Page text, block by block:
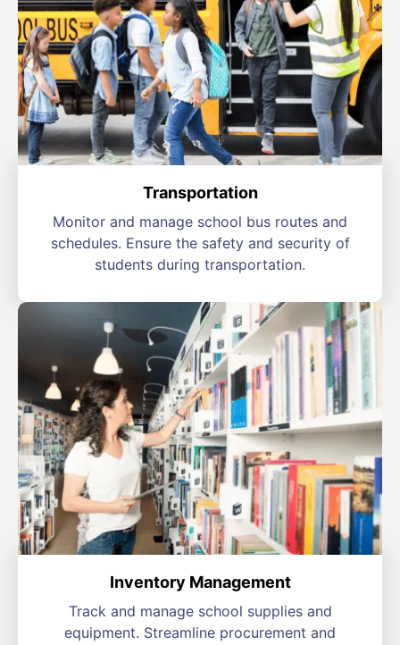
Transportation
Monitor and manage school bus routes and
schedules. Ensure the safety and security of
students during transportation.
Inventory Management
Track and manage school supplies and
equipment. Streamline procurement and